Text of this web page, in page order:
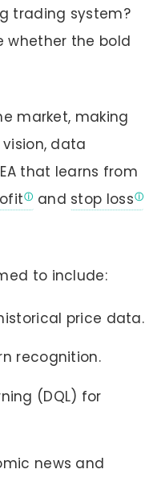
trading system?
whether the bold
market, making
data
that learns from
and stop loss
to include:
price data.
recognition.
(DQL) for
news and